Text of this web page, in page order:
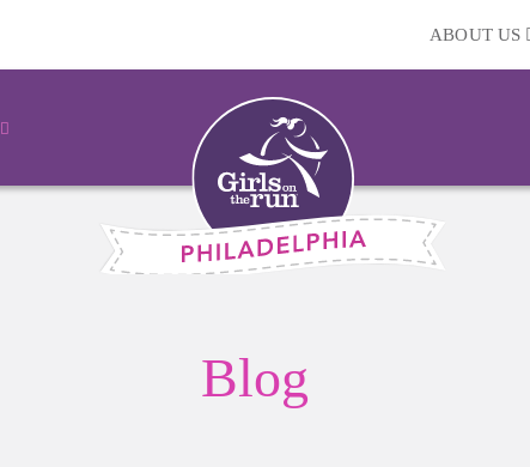
ABOUT US
Blog